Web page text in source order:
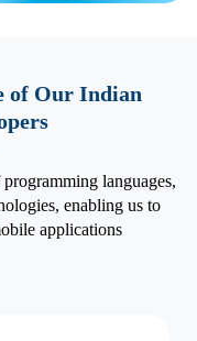
of Our Indian
languages,
enabling us to
applications